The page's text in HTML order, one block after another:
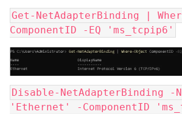
Get-NetAdapterBinding |
ComponentID -EQ 'ms_tcpip6'
Disable-NetAdapterBinding -
'Ethernet' -ComponentID